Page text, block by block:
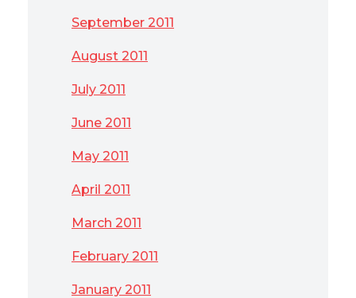
September 2011
August 2011
July 2011
June 2011
May 2011
April 2011
March 2011
February 2011
January 2011